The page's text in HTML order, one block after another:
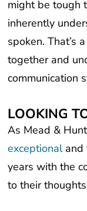
inherently
spoken. That’s
together and
communication
As Mead &
exceptional and
years with the
to their